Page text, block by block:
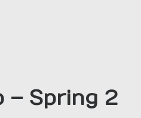
– Spring 2